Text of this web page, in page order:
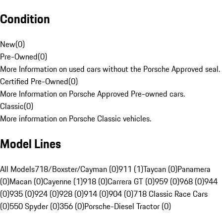
Condition
New(0)
Pre-Owned(0)
More Information on used cars without the Porsche Approved seal.
Certified Pre-Owned(0)
More Information on Porsche Approved Pre-owned cars.
Classic(0)
More information on Porsche Classic vehicles.
Model Lines
All Models718/Boxster/Cayman (0)911 (1)Taycan (0)Panamera
(0)Macan (0)Cayenne (1)918 (0)Carrera GT (0)959 (0)968 (0)944
(0)935 (0)924 (0)928 (0)914 (0)904 (0)718 Classic Race Cars
(0)550 Spyder (0)356 (0)Porsche-Diesel Tractor (0)